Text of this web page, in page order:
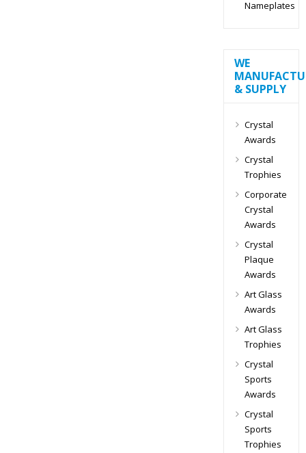
Nameplates
WE
& SUPPLY
Crystal
Awards
Crystal
Trophies
Corporate
Crystal
Awards
Crystal
Plaque
Awards
Art Glass
Awards
Art Glass
Trophies
Crystal
Sports
Awards
Crystal
Sports
Trophies